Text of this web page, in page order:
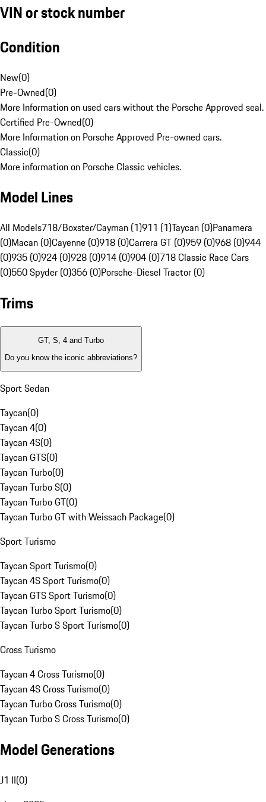
VIN or stock number
Condition
New(0)
Pre-Owned(0)
More Information on used cars without the Porsche Approved seal.
Certified Pre-Owned(0)
More Information on Porsche Approved Pre-owned cars.
Classic(0)
More information on Porsche Classic vehicles.
Model Lines
All Models718/Boxster/Cayman (1)911 (1)Taycan (0)Panamera
(0)Macan (0)Cayenne (0)918 (0)Carrera GT (0)959 (0)968 (0)944
(0)935 (0)924 (0)928 (0)914 (0)904 (0)718 Classic Race Cars
(0)550 Spyder (0)356 (0)Porsche-Diesel Tractor (0)
Trims
GT, S, 4 and Turbo
Do you know the iconic abbreviations?
Sport Sedan
Taycan(0)
Taycan 4(0)
Taycan 4S(0)
Taycan GTS(0)
Taycan Turbo(0)
Taycan Turbo S(0)
Taycan Turbo GT(0)
Taycan Turbo GT with Weissach Package(0)
Sport Turismo
Taycan Sport Turismo(0)
Taycan 4S Sport Turismo(0)
Taycan GTS Sport Turismo(0)
Taycan Turbo Sport Turismo(0)
Taycan Turbo S Sport Turismo(0)
Cross Turismo
Taycan 4 Cross Turismo(0)
Taycan 4S Cross Turismo(0)
Taycan Turbo Cross Turismo(0)
Taycan Turbo S Cross Turismo(0)
Model Generations
J1 II(0)